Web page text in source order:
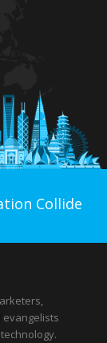
Collide